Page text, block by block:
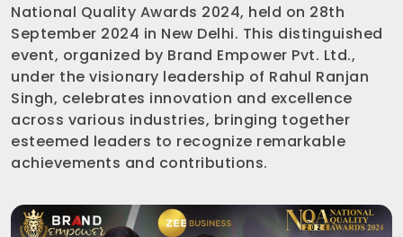
National Quality Awards 2024, held on 28th
September 2024 in New Delhi. This distinguished
event, organized by Brand Empower Pvt. Ltd.,
under the visionary leadership of Rahul Ranjan
Singh, celebrates innovation and excellence
across various industries, bringing together
esteemed leaders to recognize remarkable
achievements and contributions.